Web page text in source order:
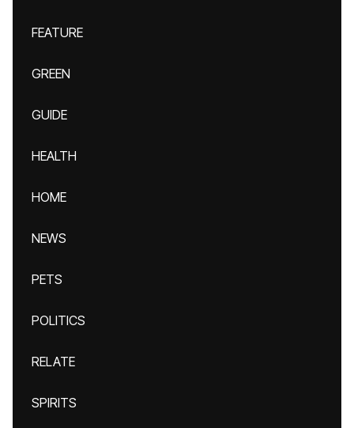
FEATURE
GREEN
GUIDE
HEALTH
HOME
NEWS
PETS
POLITICS
RELATE
SPIRITS